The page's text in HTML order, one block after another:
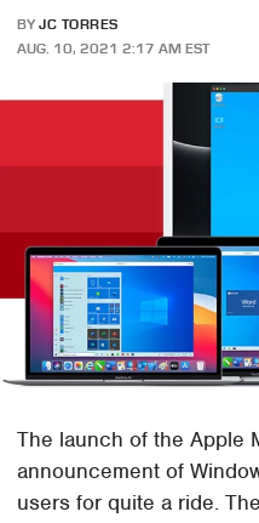
BY JC TORRES
AUG. 10, 2021 2:17 AM EST
The launch of the Apple
announcement of
users for quite a ride.